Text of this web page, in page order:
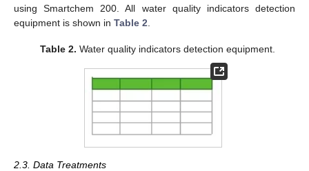
using Smartchem 200. All water quality indicators detection
equipment is shown in Table 2
Table 2. Water quality indicators detection equipment.
2.3. Data Treatments